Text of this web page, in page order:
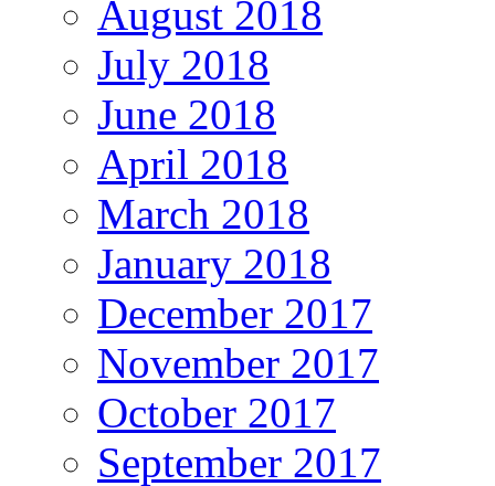
August 2018
July 2018
June 2018
April 2018
March 2018
January 2018
December 2017
November 2017
October 2017
September 2017